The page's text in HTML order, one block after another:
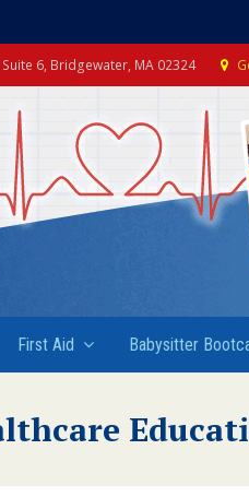
6, Bridgewater, MA 02324
First Aid Babysitter